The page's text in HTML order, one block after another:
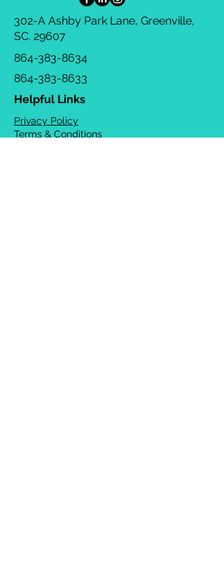
302-A Ashby Park Lane, Greenville,
SC. 29607
864-383-8634
864-383-8633
Helpful Links
Privacy Policy
Terms & Conditions